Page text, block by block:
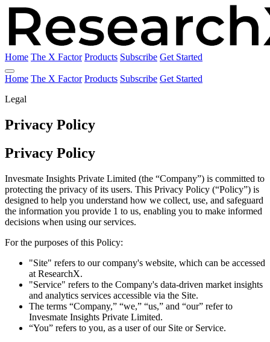
Home The X Factor Products Subscribe Get Started
Home The X Factor Products Subscribe Get Started
Legal
Privacy Policy
Privacy Policy
Invesmate Insights Private Limited (the “Company”) is committed to
protecting the privacy of its users. This Privacy Policy (“Policy”) is
designed to help you understand how we collect, use, and safeguard
the information you provide 1 to us, enabling you to make informed
decisions when using our services.
For the purposes of this Policy:
"Site" refers to our company's website, which can be accessed
at ResearchX.
"Service" refers to the Company's data-driven market insights
and analytics services accessible via the Site.
The terms “Company,” “we,” “us,” and “our” refer to
Invesmate Insights Private Limited.
“You” refers to you, as a user of our Site or Service.